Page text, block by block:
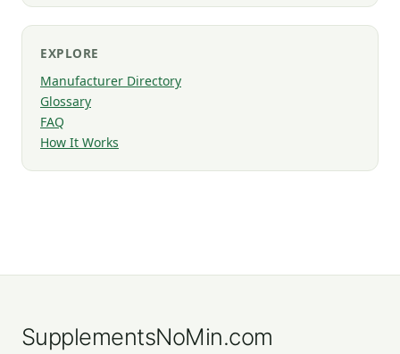
EXPLORE
Manufacturer Directory
Glossary
FAQ
How It Works
SupplementsNoMin.com